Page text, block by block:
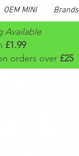
OEM MINI Brands
Available
£1.99
orders over £25